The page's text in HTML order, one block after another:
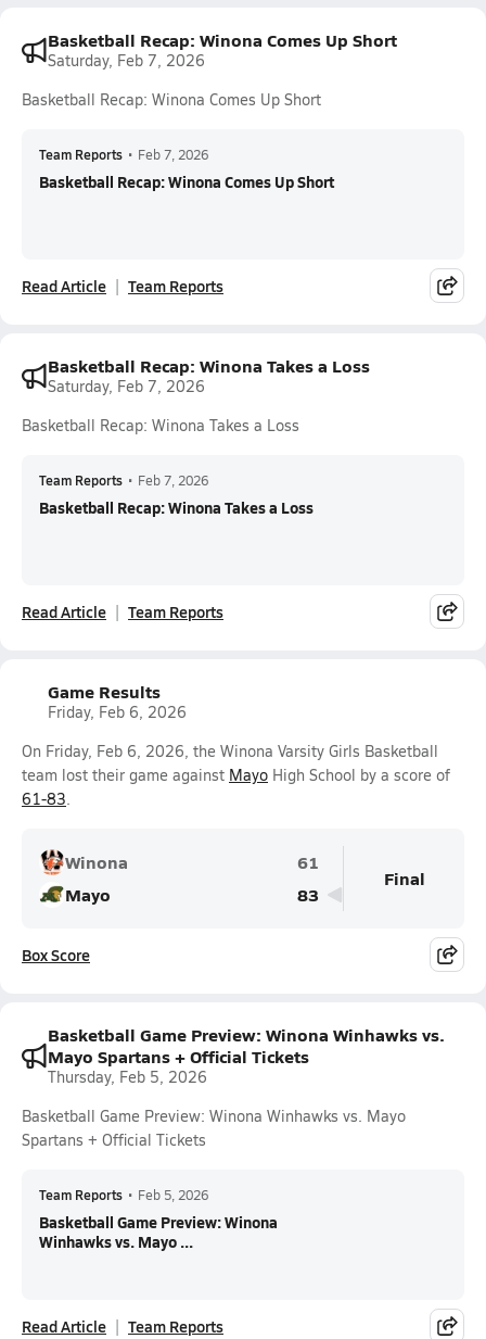
Basketball Recap: Winona Comes Up Short
Saturday, Feb 7, 2026
Basketball Recap: Winona Comes Up Short
Team Reports • Feb 7, 2026
Basketball Recap: Winona Comes Up Short
Read Article Team Reports
Basketball Recap: Winona Takes a Loss
Saturday, Feb 7, 2026
Basketball Recap: Winona Takes a Loss
Team Reports • Feb 7, 2026
Basketball Recap: Winona Takes a Loss
Read Article Team Reports
Game Results
Friday, Feb 6, 2026
On Friday, Feb 6, 2026, the Winona Varsity Girls Basketball
team lost their game against Mayo High School by a score of
61-83.
Winona
61
Mayo
83
Final
Box Score
Basketball Game Preview: Winona Winhawks vs.
Mayo Spartans + Official Tickets
Thursday, Feb 5, 2026
Basketball Game Preview: Winona Winhawks vs. Mayo
Spartans + Official Tickets
Team Reports • Feb 5, 2026
Basketball Game Preview: Winona
Winhawks vs. Mayo ...
Read Article Team Reports